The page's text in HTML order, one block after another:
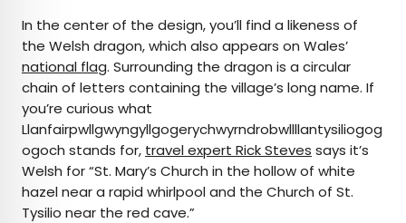
In the center of the design, you’ll find a likeness of
the Welsh dragon, which also appears on Wales’
national flag. Surrounding the dragon is a circular
chain of letters containing the village’s long name. If
you’re curious what
Llanfairpwllgwyngyllgogerychwyrndrobwllllantysiliogog
ogoch stands for, travel expert Rick Steves says it’s
Welsh for “St. Mary’s Church in the hollow of white
hazel near a rapid whirlpool and the Church of St.
Tysilio near the red cave.”